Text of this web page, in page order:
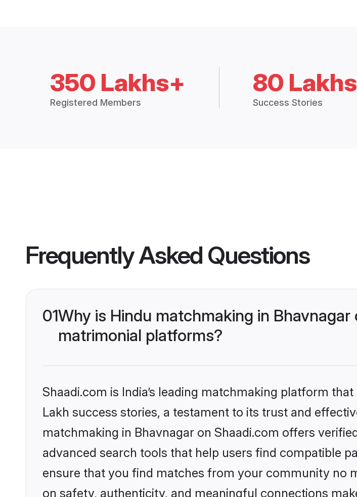
350 Lakhs+
Registered Members
80
Success Stories
Frequently Asked Questions
01Why is Hindu matchmaking in
matrimonial platforms?
Shaadi.com is India’s leading matchmaking platform
Lakh success stories, a testament to its trust and
matchmaking in Bhavnagar on Shaadi.com offers
advanced search tools that help users find compatible
ensure that you find matches from your community no
on safety, authenticity, and meaningful connections